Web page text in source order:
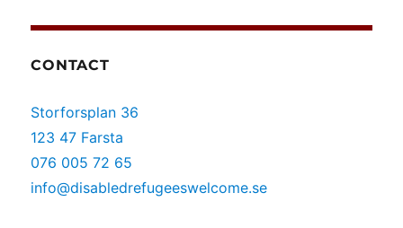
CONTACT
Storforsplan 36
123 47 Farsta
076 005 72 65
info@disabledrefugeeswelcome.se